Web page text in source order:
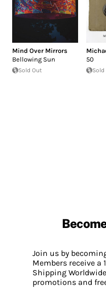
Mind Over Mirrors
Bellowing Sun
Sold Out
50
Sold
Join us by
Members receive a
Shipping
promotions and